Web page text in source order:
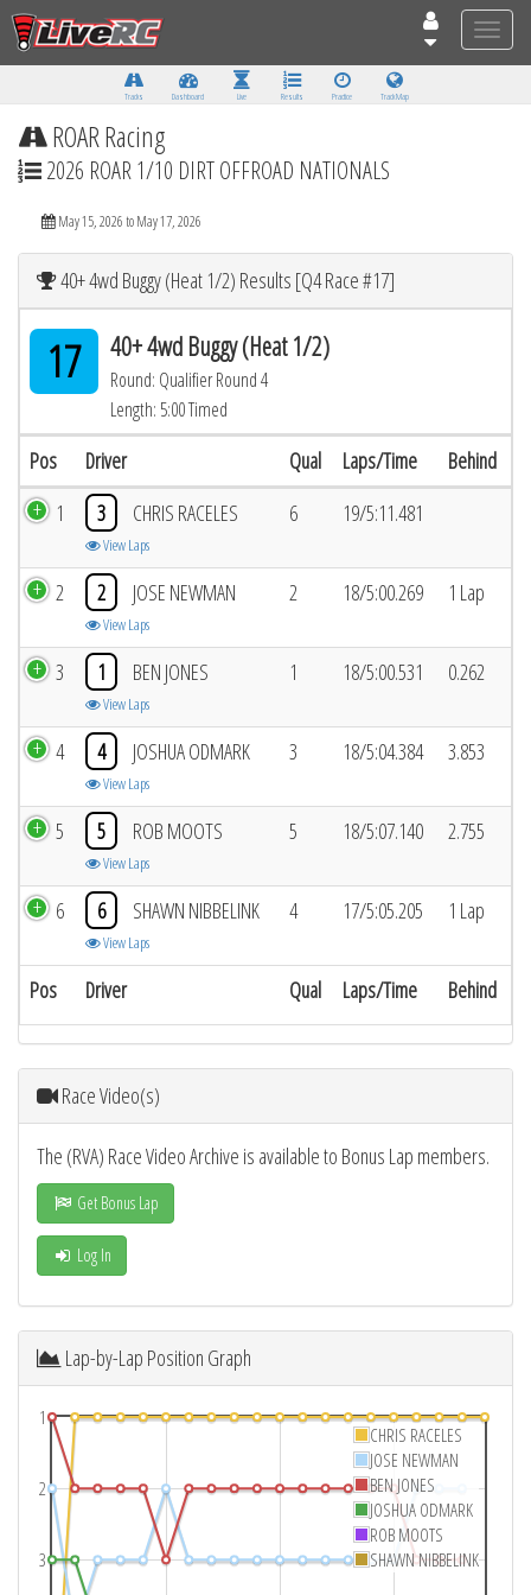
Toggle
Tracks Dashboard Live Results Practice Track Map
ROAR Racing
2026 ROAR 1/10 DIRT OFFROAD NATIONALS
May 15, 2026 to May 17, 2026
40+ 4wd Buggy (Heat 1/2) Results [Q4 Race #17]
17 40+ 4wd Buggy (Heat 1/2)
Round: Qualifier Round 4
Length: 5:00 Timed
Pos Driver Qual Laps/Time Behind
Pos Driver Qual Laps/Time Behind
1 3 CHRIS RACELES
View Laps
6 19/5:11.481
2 2 JOSE NEWMAN
View Laps
2 18/5:00.269 1 Lap
3 1 BEN JONES
View Laps
1 18/5:00.531 0.262
4 4 JOSHUA ODMARK
View Laps
3 18/5:04.384 3.853
5 5 ROB MOOTS
View Laps
5 18/5:07.140 2.755
6 6 SHAWN NIBBELINK
View Laps
4 17/5:05.205 1 Lap
Race Video(s)
The (RVA) Race Video Archive is available to Bonus Lap members.
Get Bonus Lap
Log In
Lap-by-Lap Position Graph
1
2
3
CHRIS RACELES
JOSE NEWMAN
BEN JONES
JOSHUA ODMARK
ROB MOOTS
SHAWN NIBBELINK